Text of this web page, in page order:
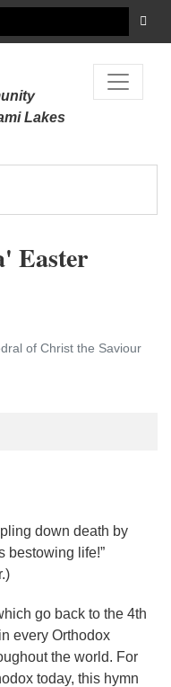
Lakes
Easter
of Christ the Saviour
down death by
bestowing life!”
go back to the 4th
every Orthodox
the world. For
today, this hymn